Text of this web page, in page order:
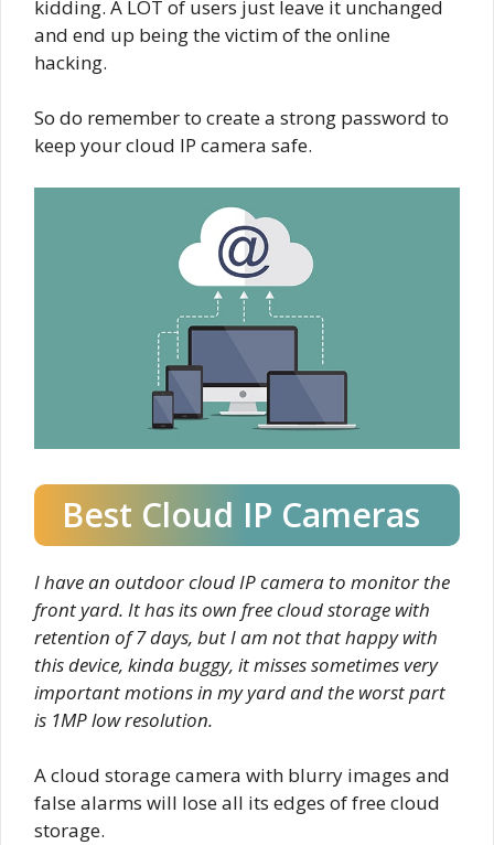
kidding. A LOT of users just leave it unchanged
and end up being the victim of the online
hacking.
So do remember to create a strong password to
keep your cloud IP camera safe.
Best Cloud IP Cameras
I have an outdoor cloud IP camera to monitor the
front yard. It has its own free cloud storage with
retention of 7 days, but I am not that happy with
this device, kinda buggy, it misses sometimes very
important motions in my yard and the worst part
is 1MP low resolution.
A cloud storage camera with blurry images and
false alarms will lose all its edges of free cloud
storage.